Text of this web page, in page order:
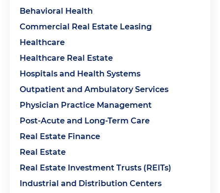
Behavioral Health
Commercial Real Estate Leasing
Healthcare
Healthcare Real Estate
Hospitals and Health Systems
Outpatient and Ambulatory Services
Physician Practice Management
Post-Acute and Long-Term Care
Real Estate Finance
Real Estate
Real Estate Investment Trusts (REITs)
Industrial and Distribution Centers